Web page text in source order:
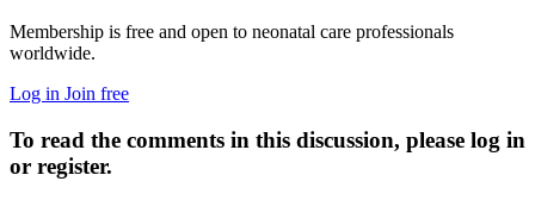
Membership is free and open to neonatal care professionals
worldwide.
Log in Join free
To read the comments in this discussion, please log in
or register.